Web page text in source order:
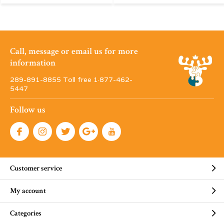
Call, message or email us for more
information
289-891-8855 Toll free 1·877-462-
5447
Follow us
Customer service
My account
Categories